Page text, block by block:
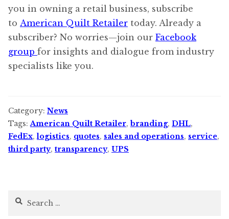
you in owning a retail business, subscribe
to American Quilt Retailer today. Already a
subscriber? No worries—join our Facebook
group for insights and dialogue from industry
specialists like you.
Category: News
Tags:American Quilt Retailer,branding, DHL,
FedEx,logistics, quotes, sales and operations, service,
third party, transparency, UPS
Search